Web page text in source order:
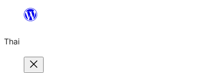
ยัง
เนื้อหา
Thai